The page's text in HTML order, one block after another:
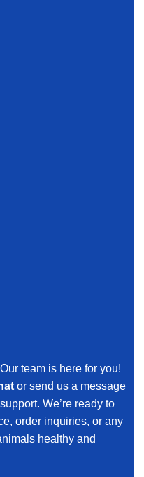
team is here for you!
or send us a message
We’re ready to
order inquiries, or any
healthy and